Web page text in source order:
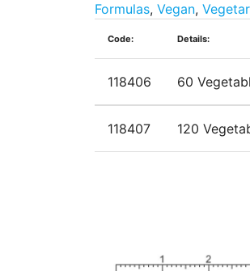
Formulas, Vegan,
Code: Details:
118406 60
118407 120